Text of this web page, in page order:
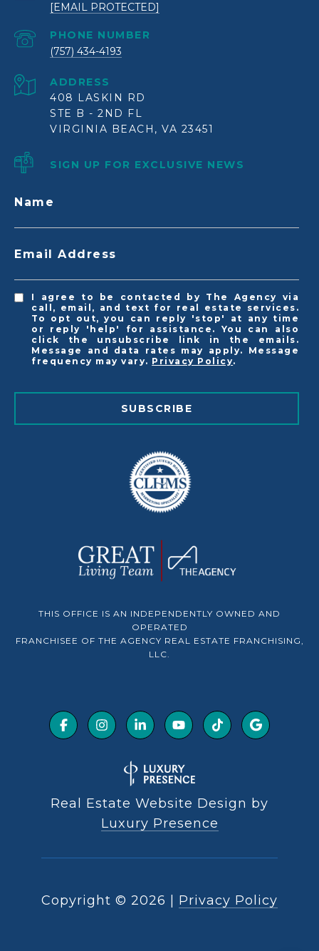
[EMAIL PROTECTED]
PHONE NUMBER
(757) 434-4193
ADDRESS
408 LASKIN RD
STE B - 2ND FL
VIRGINIA BEACH, VA 23451
SIGN UP FOR EXCLUSIVE NEWS
Name
Email Address
I agree to be contacted by The Agency via
call, email, and text for real estate services.
To opt out, you can reply 'stop' at any time
or reply 'help' for assistance. You can also
click the unsubscribe link in the emails.
Message and data rates may apply. Message
frequency may vary. Privacy Policy.
SUBSCRIBE
THIS OFFICE IS AN INDEPENDENTLY OWNED AND
OPERATED
FRANCHISEE OF THE AGENCY REAL ESTATE FRANCHISING,
LLC.
Real Estate Website Design by
Luxury Presence
Copyright © 2026 Privacy Policy